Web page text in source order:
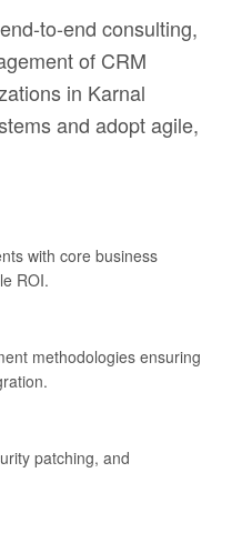
to-end consulting,
of CRM
in Karnal
and adopt agile,
with core business
ROI.
methodologies ensuring
patching, and